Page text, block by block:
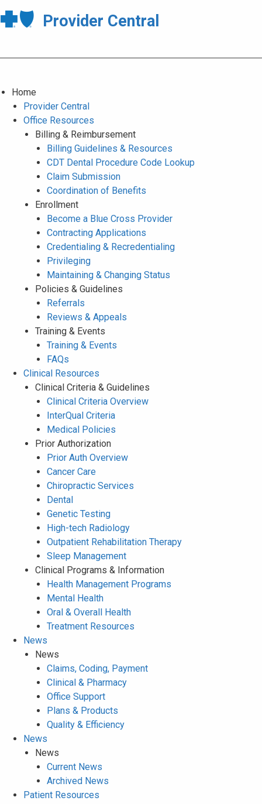
Provider Central
Home
Provider Central
Office Resources
Billing & Reimbursement
Billing Guidelines & Resources
CDT Dental Procedure Code Lookup
Claim Submission
Coordination of Benefits
Enrollment
Become a Blue Cross Provider
Contracting Applications
Credentialing & Recredentialing
Privileging
Maintaining & Changing Status
Policies & Guidelines
Referrals
Reviews & Appeals
Training & Events
Training & Events
FAQs
Clinical Resources
Clinical Criteria & Guidelines
Clinical Criteria Overview
InterQual Criteria
Medical Policies
Prior Authorization
Prior Auth Overview
Cancer Care
Chiropractic Services
Dental
Genetic Testing
High-tech Radiology
Outpatient Rehabilitation Therapy
Sleep Management
Clinical Programs & Information
Health Management Programs
Mental Health
Oral & Overall Health
Treatment Resources
News
News
Claims, Coding, Payment
Clinical & Pharmacy
Office Support
Plans & Products
Quality & Efficiency
News
News
Current News
Archived News
Patient Resources